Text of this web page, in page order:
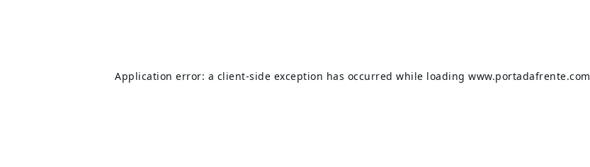
Application error: a client-side exception has occurred while loadingwww.portadafrente.com